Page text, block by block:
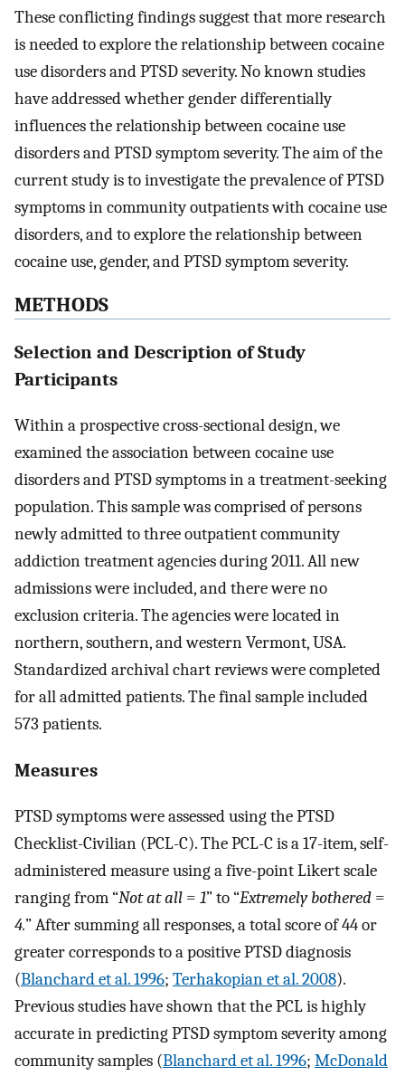
These conflicting findings suggest that more research
is needed to explore the relationship between cocaine
use disorders and PTSD severity. No known studies
have addressed whether gender differentially
influences the relationship between cocaine use
disorders and PTSD symptom severity. The aim of the
current study is to investigate the prevalence of PTSD
symptoms in community outpatients with cocaine use
disorders, and to explore the relationship between
cocaine use, gender, and PTSD symptom severity.
METHODS
Selection and Description of Study
Participants
Within a prospective cross-sectional design, we
examined the association between cocaine use
disorders and PTSD symptoms in a treatment-seeking
population. This sample was comprised of persons
newly admitted to three outpatient community
addiction treatment agencies during 2011. All new
admissions were included, and there were no
exclusion criteria. The agencies were located in
northern, southern, and western Vermont, USA.
Standardized archival chart reviews were completed
for all admitted patients. The final sample included
573 patients.
Measures
PTSD symptoms were assessed using the PTSD
Checklist-Civilian (PCL-C). The PCL-C is a 17-item, self-
administered measure using a five-point Likert scale
ranging from “Not at all = 1” to “Extremely bothered =
4.” After summing all responses, a total score of 44 or
greater corresponds to a positive PTSD diagnosis
(Blanchard et al. 1996; Terhakopian et al. 2008).
Previous studies have shown that the PCL is highly
accurate in predicting PTSD symptom severity among
community samples (Blanchard et al. 1996; McDonald